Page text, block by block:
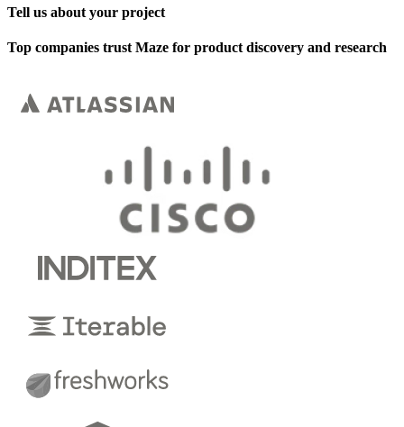
Tell us about your project
Top companies trust Maze for product discovery and research